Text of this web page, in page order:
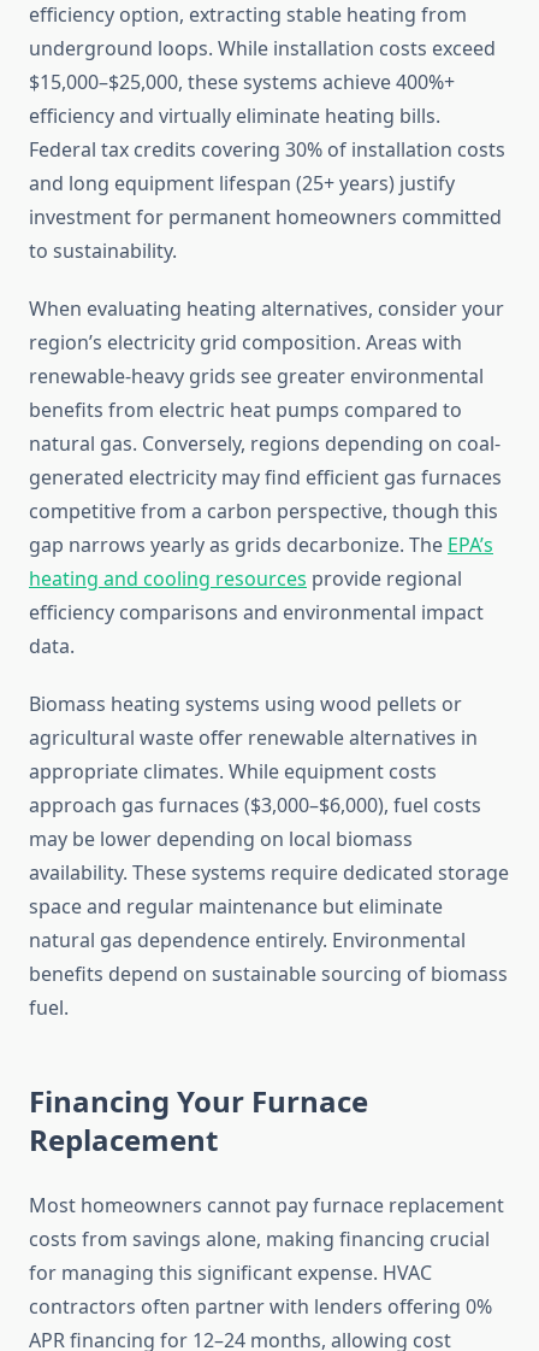
efficiency option, extracting stable heating from
underground loops. While installation costs exceed
$15,000–$25,000, these systems achieve 400%+
efficiency and virtually eliminate heating bills.
Federal tax credits covering 30% of installation costs
and long equipment lifespan (25+ years) justify
investment for permanent homeowners committed
to sustainability.
When evaluating heating alternatives, consider your
region’s electricity grid composition. Areas with
renewable-heavy grids see greater environmental
benefits from electric heat pumps compared to
natural gas. Conversely, regions depending on coal-
generated electricity may find efficient gas furnaces
competitive from a carbon perspective, though this
gap narrows yearly as grids decarbonize. The EPA’s
heating and cooling resources provide regional
efficiency comparisons and environmental impact
data.
Biomass heating systems using wood pellets or
agricultural waste offer renewable alternatives in
appropriate climates. While equipment costs
approach gas furnaces ($3,000–$6,000), fuel costs
may be lower depending on local biomass
availability. These systems require dedicated storage
space and regular maintenance but eliminate
natural gas dependence entirely. Environmental
benefits depend on sustainable sourcing of biomass
fuel.
Financing Your Furnace
Replacement
Most homeowners cannot pay furnace replacement
costs from savings alone, making financing crucial
for managing this significant expense. HVAC
contractors often partner with lenders offering 0%
APR financing for 12–24 months, allowing cost